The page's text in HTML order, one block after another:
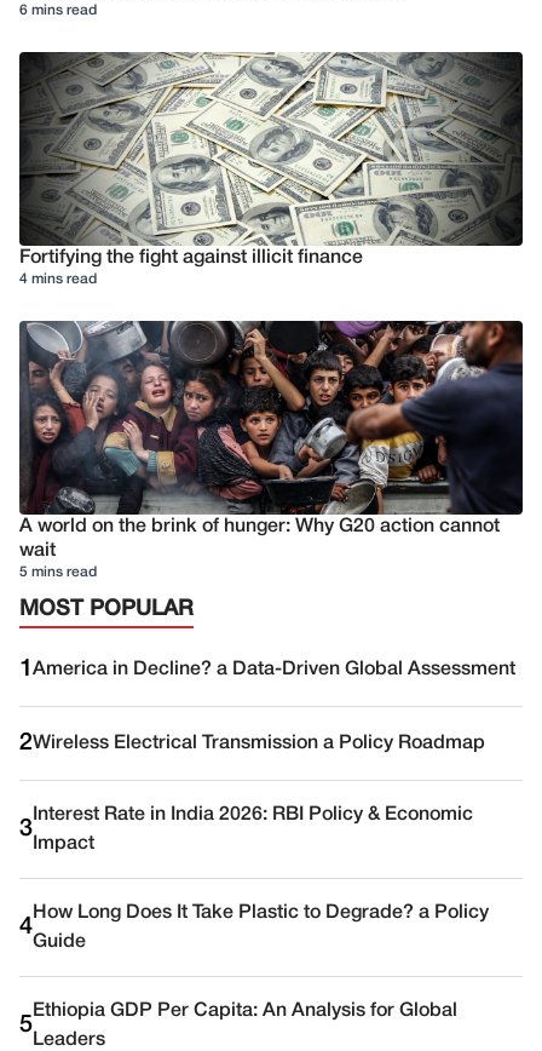
6 mins read
Fortifying the fight against illicit finance
4 mins read
A world on the brink of hunger: Why G20 action cannot
wait
5 mins read
MOST POPULAR
1 America in Decline? a Data-Driven Global Assessment
2Wireless Electrical Transmission a Policy Roadmap
3
Interest Rate in India 2026: RBI Policy & Economic
Impact
4
How Long Does It Take Plastic to Degrade? a Policy
Guide
5
Ethiopia GDP Per Capita: An Analysis for Global
Leaders